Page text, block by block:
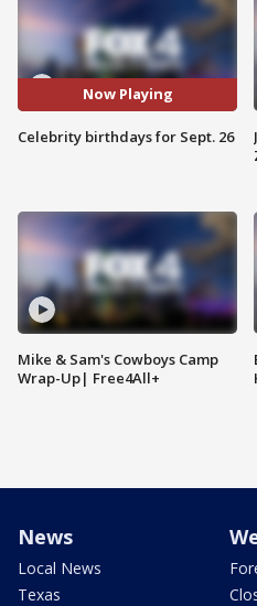
Now Playing
Celebrity birthdays for Sept. 26
Mike & Sam's Cowboys Camp
Wrap-Up| Free4All+
News
Local News
Texas